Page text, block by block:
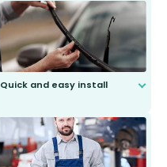
Quick and easy install